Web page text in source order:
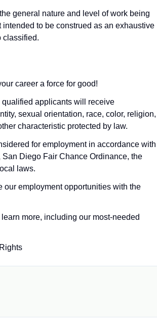
general nature and level of work being
to be construed as an exhaustive
classified.
career a force for good!
applicants will receive
sexual orientation, race, color, religion,
characteristic protected by law.
for employment in accordance with
Diego Fair Chance Ordinance, the
laws.
our employment opportunities with the
more, including our most‑needed